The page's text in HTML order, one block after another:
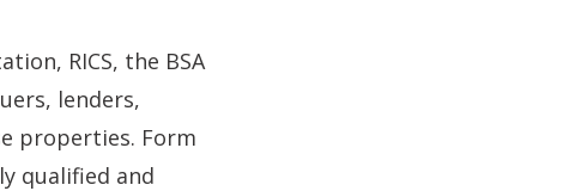
RICS, the BSA
lenders,
properties. Form
qualified and